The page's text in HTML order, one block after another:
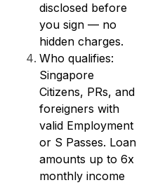
disclosed before
you sign — no
hidden charges.
Who qualifies:
Singapore
Citizens, PRs, and
foreigners with
valid Employment
or S Passes. Loan
amounts up to 6x
monthly income